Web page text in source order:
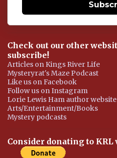
Check out our other
subscribe!
Articles on Kings River Life
Mysteryrat's Maze Podcast
Like us on Facebook
Follow us on Instagram
Lorie Lewis Ham author website
Arts/Entertainment/Books
Mystery podcasts
Consider donating to KRL